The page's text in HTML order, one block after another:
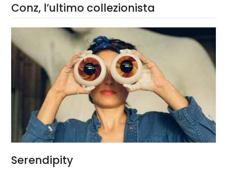
Conz, l’ultimo collezionista
Serendipity